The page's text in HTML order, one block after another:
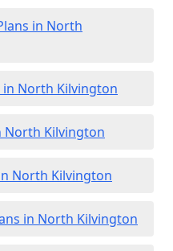
in North
in North Kilvington
North Kilvington
North Kilvington
in North Kilvington